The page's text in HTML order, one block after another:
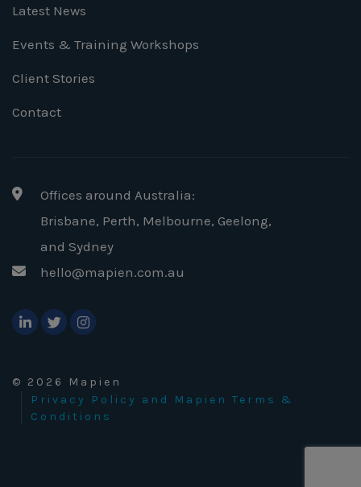
Latest News
Events & Training Workshops
Client Stories
Contact
Offices around Australia:
Brisbane, Perth, Melbourne, Geelong,
and Sydney
hello@mapien.com.au
© 2026 Mapien
Privacy Policy and Mapien Terms &
Conditions